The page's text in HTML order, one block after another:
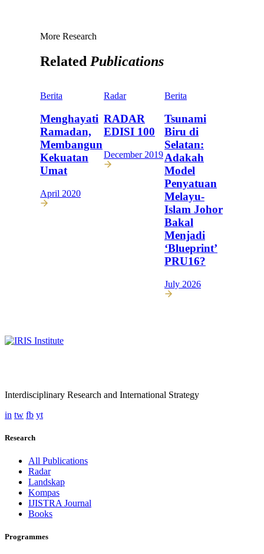
More Research
Related Publications
Berita
Menghayati
Ramadan,
Membangun
Kekuatan
Umat
April 2020
Radar
RADAR
EDISI 100
December 2019
Berita
Tsunami
Biru di
Selatan:
Adakah
Model
Penyatuan
Melayu-
Islam Johor
Bakal
Menjadi
‘Blueprint’
PRU16?
July 2026
Interdisciplinary Research and International Strategy
in tw fb yt
Research
All Publications
Radar
Landskap
Kompas
IJISTRA Journal
Books
Programmes